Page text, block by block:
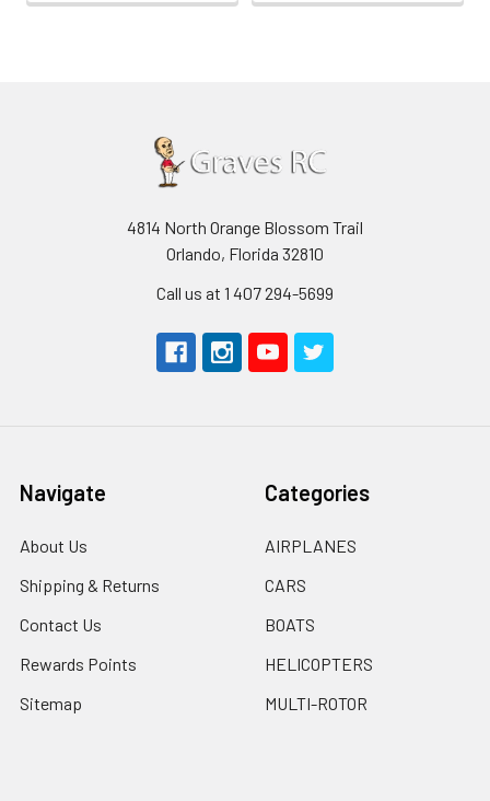
4814 North Orange Blossom Trail
Orlando, Florida 32810
Call us at 1 407 294-5699
Navigate
About Us
Shipping & Returns
Contact Us
Rewards Points
Sitemap
Categories
AIRPLANES
CARS
BOATS
HELICOPTERS
MULTI-ROTOR